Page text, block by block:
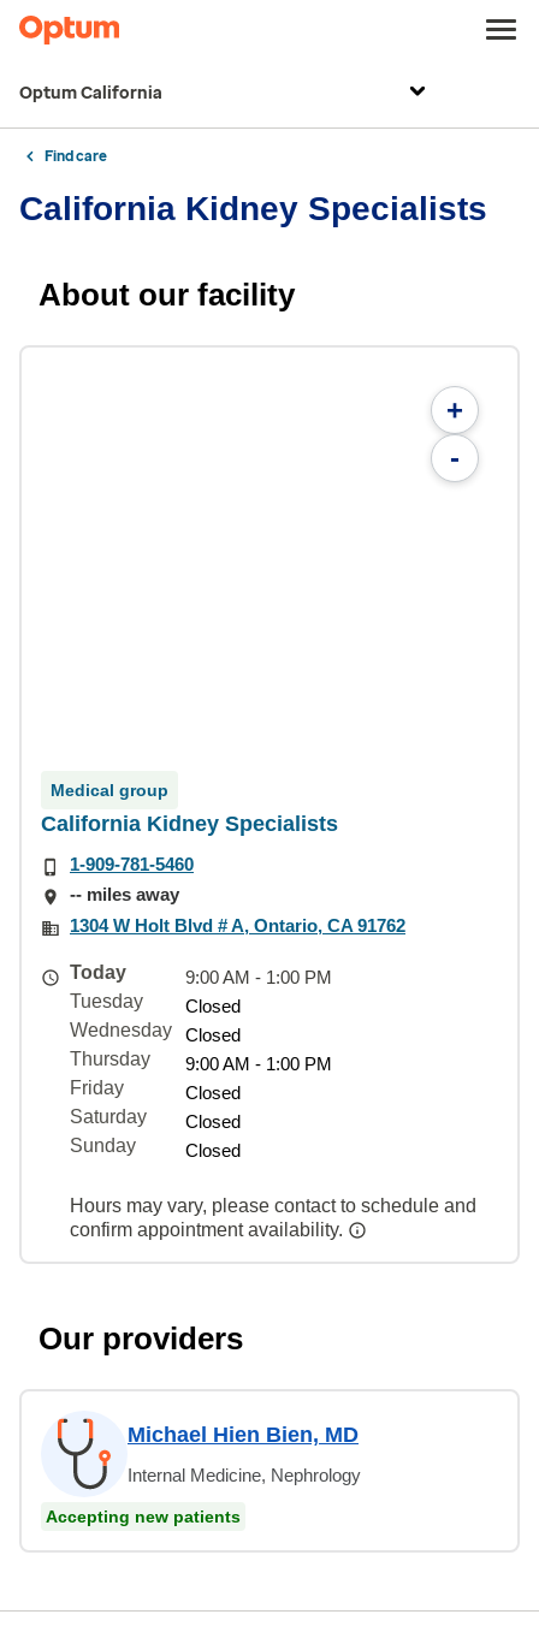
Optum California
Find care
California Kidney Specialists
About our facility
+
-
Medical group
California Kidney Specialists
1-909-781-5460
-- miles away
1304 W Holt Blvd # A, Ontario, CA 91762
Today
9:00 AM - 1:00 PM
Tuesday
Closed
Wednesday
Closed
Thursday
9:00 AM - 1:00 PM
Friday
Closed
Saturday
Closed
Sunday
Closed
Hours may vary, please contact to schedule and
confirm appointment availability.
Our providers
Michael Hien Bien, MD
Internal Medicine, Nephrology
Accepting new patients